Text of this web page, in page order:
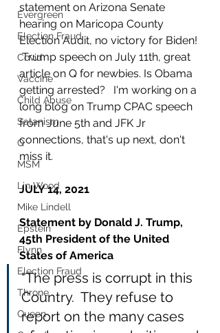
Evergreen
Election Fraud
Covid
Vaccine
Child Abuse
Satanism
Q
MSM
Lin Wood
Mike Lindell
Epstein
Flynn
Election Fraud
Throne
Queen
statement on Arizona Senate
hearing on Maricopa County
Election Audit, no victory for Biden!
Trump speech on July 11th, great
article on Q for newbies. Is Obama
getting arrested?   I'm working on a
long blog on Trump CPAC speech
from June 5th and JFK Jr
connections, that's up next, don't
miss it.
JULY 14, 2021
Statement by Donald J. Trump,
45th President of the United
States of America
"The press is corrupt in this
Country.  They refuse to
report on the many cases